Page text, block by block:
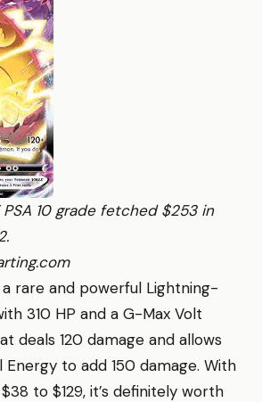
PSA 10 grade fetched $253 in
a rare and powerful Lightning-
310 HP and a G-Max Volt
deals 120 damage and allows
Energy to add 150 damage. With
to $129, it’s definitely worth